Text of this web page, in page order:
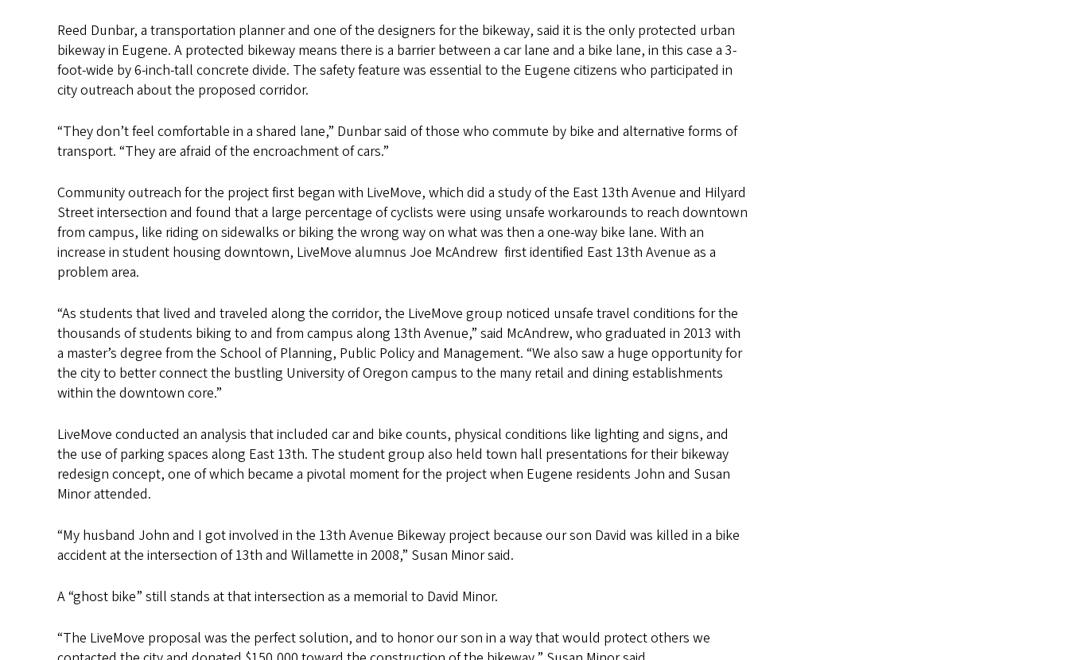
Reed Dunbar, a transportation planner and one of the designers for the bikeway, said it is the only protected urban
bikeway in Eugene. A protected bikeway means there is a barrier between a car lane and a bike lane, in this case a 3-
foot-wide by 6-inch-tall concrete divide. The safety feature was essential to the Eugene citizens who participated in
city outreach about the proposed corridor.
“They don’t feel comfortable in a shared lane,” Dunbar said of those who commute by bike and alternative forms of
transport. “They are afraid of the encroachment of cars.”
Community outreach for the project first began with LiveMove, which did a study of the East 13th Avenue and Hilyard
Street intersection and found that a large percentage of cyclists were using unsafe workarounds to reach downtown
from campus, like riding on sidewalks or biking the wrong way on what was then a one-way bike lane. With an
increase in student housing downtown, LiveMove alumnus Joe McAndrew first identified East 13th Avenue as a
problem area.
“As students that lived and traveled along the corridor, the LiveMove group noticed unsafe travel conditions for the
thousands of students biking to and from campus along 13th Avenue,” said McAndrew, who graduated in 2013 with
a master’s degree from the School of Planning, Public Policy and Management. “We also saw a huge opportunity for
the city to better connect the bustling University of Oregon campus to the many retail and dining establishments
within the downtown core.”
LiveMove conducted an analysis that included car and bike counts, physical conditions like lighting and signs, and
the use of parking spaces along East 13th. The student group also held town hall presentations for their bikeway
redesign concept, one of which became a pivotal moment for the project when Eugene residents John and Susan
Minor attended.
“My husband John and I got involved in the 13th Avenue Bikeway project because our son David was killed in a bike
accident at the intersection of 13th and Willamette in 2008,” Susan Minor said.
A “ghost bike” still stands at that intersection as a memorial to David Minor.
“The LiveMove proposal was the perfect solution, and to honor our son in a way that would protect others we